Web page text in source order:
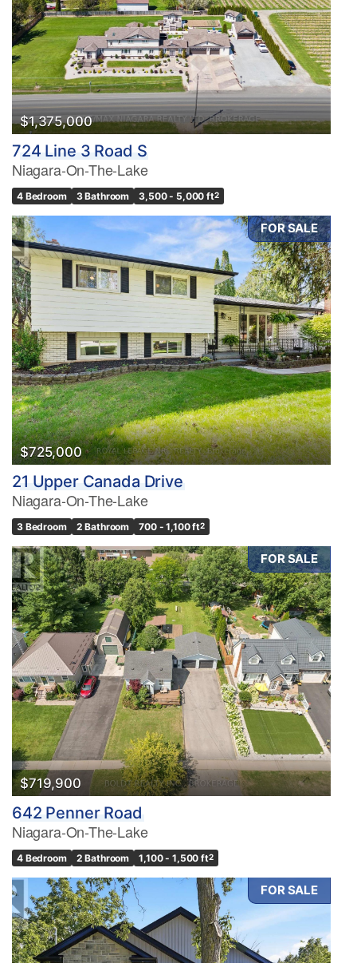
$1,375,000
724 Line 3 Road S
Niagara-On-The-Lake
4 Bedroom 3 Bathroom 3,500 - 5,000 ft2
FOR SALE
$725,000
21 Upper Canada Drive
Niagara-On-The-Lake
3 Bedroom 2 Bathroom 700 - 1,100 ft2
FOR SALE
$719,900
642 Penner Road
Niagara-On-The-Lake
4 Bedroom 2 Bathroom 1,100 - 1,500 ft2
FOR SALE